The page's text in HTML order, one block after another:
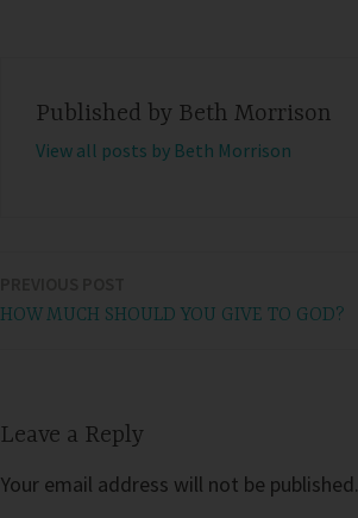
Published by Beth Morrison
View all posts by Beth Morrison
HOW MUCH SHOULD YOU GIVE TO GOD?
Leave a Reply
Your email address will not be published.